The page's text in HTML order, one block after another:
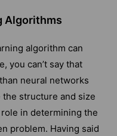
Algorithms
algorithm can
you can’t say that
neural networks
structure and size
in determining the
problem. Having said